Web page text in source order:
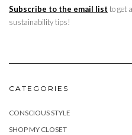
Subscribe to the email list to get
sustainability tips!
CATEGORIES
CONSCIOUS STYLE
SHOP MY CLOSET